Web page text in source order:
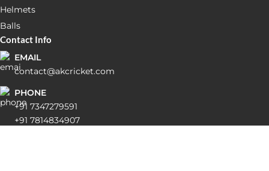
Helmets
Balls
Contact Info
EMAIL
contact@akcricket.com
PHONE
+91 7347279591
+91 7814834907